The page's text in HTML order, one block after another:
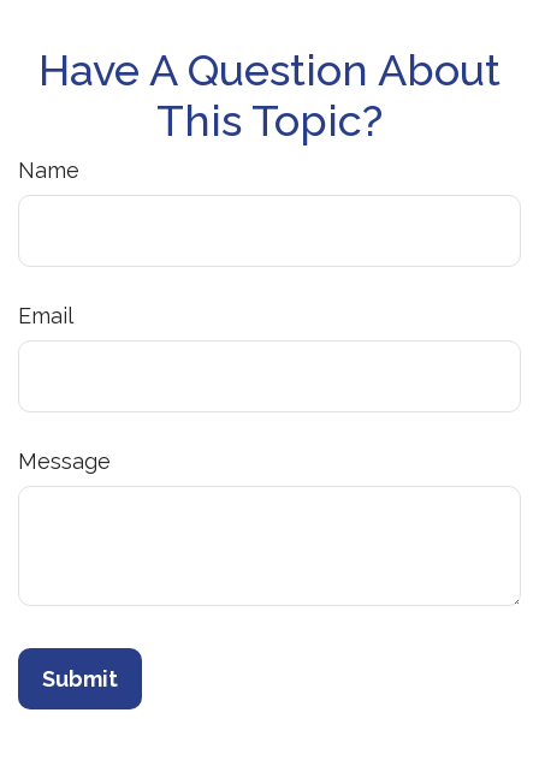
Have A Question About
This Topic?
Name
Email
Message